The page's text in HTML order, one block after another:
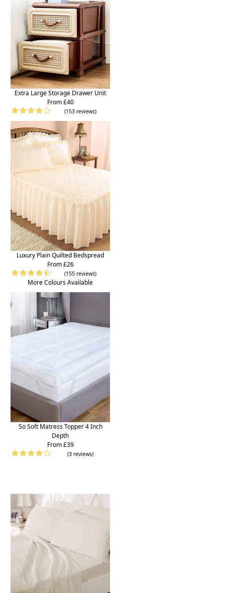
Extra Large Storage Drawer Unit
From £40
(153 reviews)
Luxury Plain Quilted Bedspread
From £26
(155 reviews)
More Colours Available
So Soft Matress Topper 4 Inch
Depth
From £39
(3 reviews)